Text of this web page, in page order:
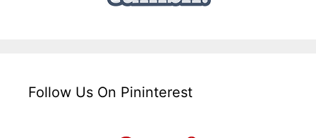
Follow Us On Pininterest